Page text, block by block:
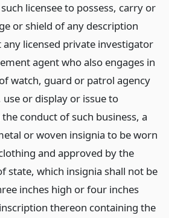
licensee to possess, carry or
or shield of any description
licensed private investigator
agent who also engages in
watch, guard or patrol agency
use or display or issue to
conduct of such business, a
or woven insignia to be worn
and approved by the
state, which insignia shall not be
inches high or four inches
thereon containing the